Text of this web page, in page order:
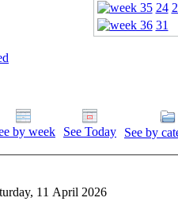
24
31
by week See Today
See by
11 April 2026